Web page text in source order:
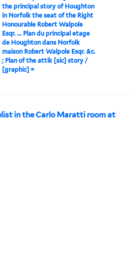
the principal story of Houghton
in Norfolk the seat of the Right
Honourable Robert Walpole
Esqr. ... Plan du principal etage
de Houghton dans Norfolk
maison Robert Walpole Esqr. &c.
; Plan of the attik [sic] story /
[graphic] =
in the Carlo Maratti room at